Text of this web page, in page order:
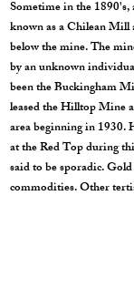
Sometime in the
known as a Chilean Mill
below the mine. The
by an unknown
been the Buckingham
leased the Hilltop Mine
area beginning in 1930.
at the Red Top during
said to be sporadic.
commodities. Other